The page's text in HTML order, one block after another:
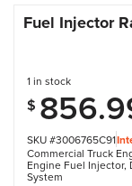
Fuel Injector
SKU #3006765C91
Commercial Truck
Engine Fuel Injector,
System
1 in stock
$